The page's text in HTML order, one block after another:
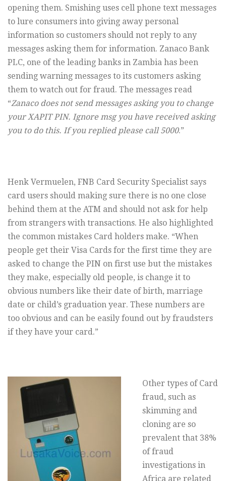
opening them. Smishing uses cell phone text messages
to lure consumers into giving away personal
information so customers should not reply to any
messages asking them for information. Zanaco Bank
PLC, one of the leading banks in Zambia has been
sending warning messages to its customers asking
them to watch out for fraud. The messages read
“Zanaco does not send messages asking you to change
your XAPIT PIN. Ignore msg you have received asking
you to do this. If you replied please call 5000.”
Henk Vermuelen, FNB Card Security Specialist says
card users should making sure there is no one close
behind them at the ATM and should not ask for help
from strangers with transactions. He also highlighted
the common mistakes Card holders make. “When
people get their Visa Cards for the first time they are
asked to change the PIN on first use but the mistakes
they make, especially old people, is change it to
obvious numbers like their date of birth, marriage
date or child’s graduation year. These numbers are
too obvious and can be easily found out by fraudsters
if they have your card.”
Other types of Card
fraud, such as
skimming and
cloning are so
prevalent that 38%
of fraud
investigations in
Africa are related